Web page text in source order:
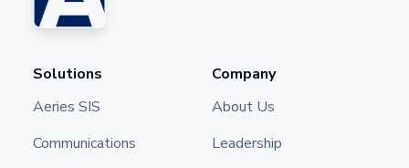
Solutions
Aeries SIS
Communications
Company
About Us
Leadership